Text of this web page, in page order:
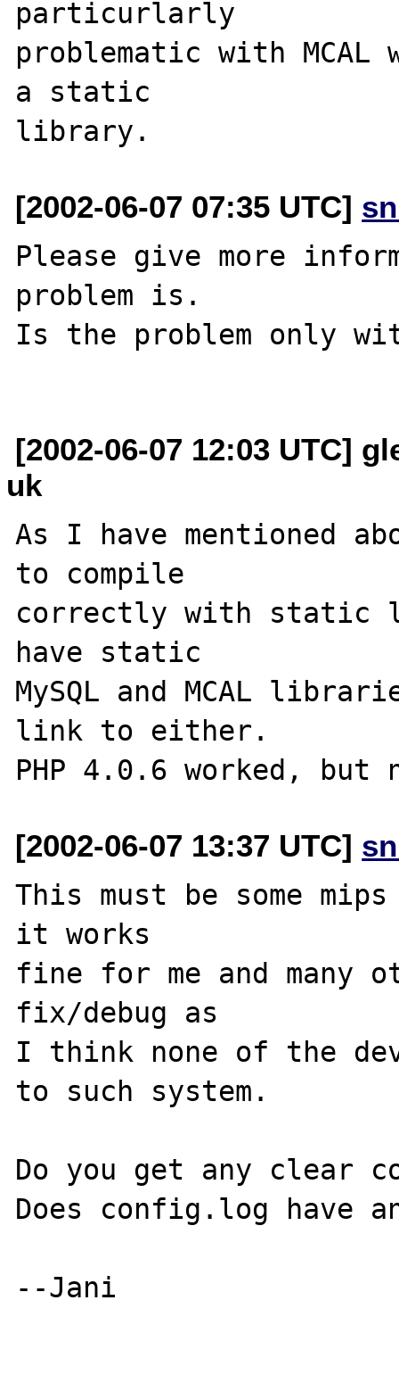
particurlarly
problematic with
a static
[2002-06-07 07:35 UTC]
Please give more
problem is.
Is the problem only
[2002-06-07 12:03 UTC]
uk
As I have mentioned
to compile
correctly with
have static
MySQL and MCAL
link to either.
[2002-06-07 13:37 UTC]
This must be some
it works
fine for me and many
fix/debug as
I think none of the
to such system.
Do you get any clear
Does config.log have
--Jani